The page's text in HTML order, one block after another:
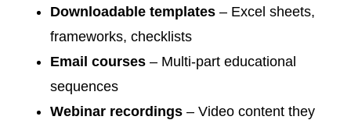
Downloadable templates – Excel sheets,
frameworks, checklists
Email courses – Multi-part educational
sequences
Webinar recordings – Video content they